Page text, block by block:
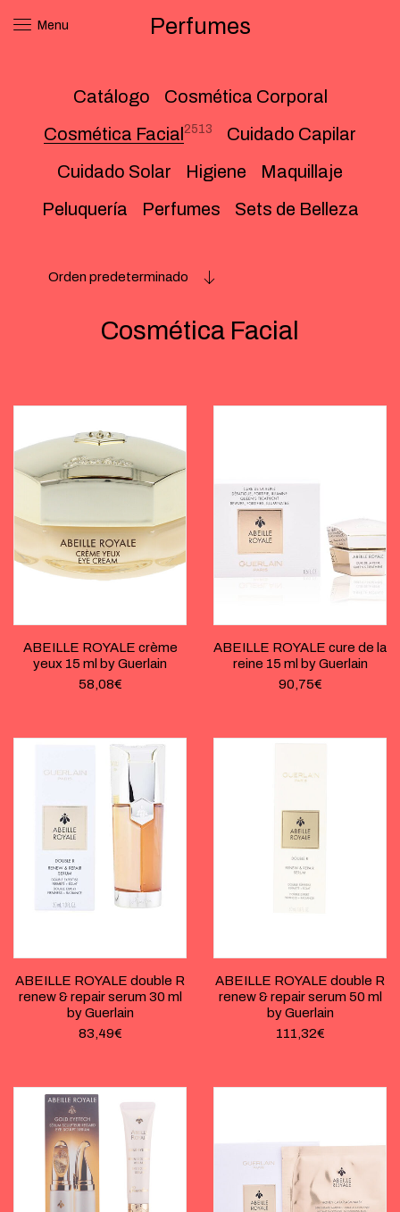
Menu Perfumes
Catálogo
Cosmética Corporal
Cosmética Facial 2513
Cuidado Capilar
Cuidado Solar
Higiene
Maquillaje
Peluquería
Perfumes Sets de Belleza
Orden predeterminado
Cosmética Facial
ABEILLE ROYALE crème
yeux 15 ml by Guerlain
58,08€
ABEILLE ROYALE cure de la
reine 15 ml by Guerlain
90,75€
ABEILLE ROYALE double R
renew & repair serum 30 ml
by Guerlain
83,49€
ABEILLE ROYALE double R
renew & repair serum 50 ml
by Guerlain
111,32€